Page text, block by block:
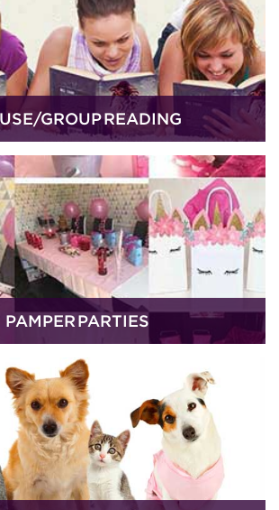
GROUP READING
PAMPER PARTIES